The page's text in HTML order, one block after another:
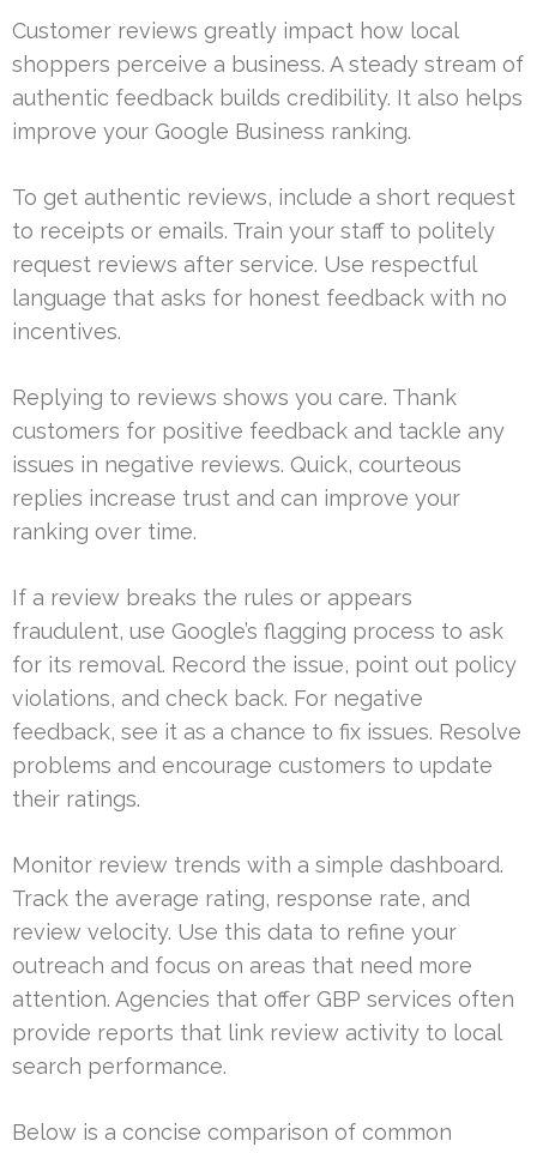
Customer reviews greatly impact how local
shoppers perceive a business. A steady stream of
authentic feedback builds credibility. It also helps
improve your Google Business ranking.
To get authentic reviews, include a short request
to receipts or emails. Train your staff to politely
request reviews after service. Use respectful
language that asks for honest feedback with no
incentives.
Replying to reviews shows you care. Thank
customers for positive feedback and tackle any
issues in negative reviews. Quick, courteous
replies increase trust and can improve your
ranking over time.
If a review breaks the rules or appears
fraudulent, use Google’s flagging process to ask
for its removal. Record the issue, point out policy
violations, and check back. For negative
feedback, see it as a chance to fix issues. Resolve
problems and encourage customers to update
their ratings.
Monitor review trends with a simple dashboard.
Track the average rating, response rate, and
review velocity. Use this data to refine your
outreach and focus on areas that need more
attention. Agencies that offer GBP services often
provide reports that link review activity to local
search performance.
Below is a concise comparison of common